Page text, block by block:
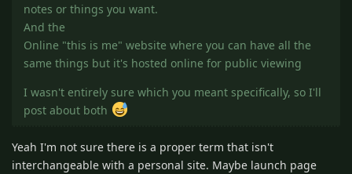
notes or things you want.
And the
Online "this is me" website where you can have all the
same things but it's hosted online for public viewing
I wasn't entirely sure which you meant specifically, so I'll
post about both
Yeah I'm not sure there is a proper term that isn't
interchangeable with a personal site. Maybe launch page